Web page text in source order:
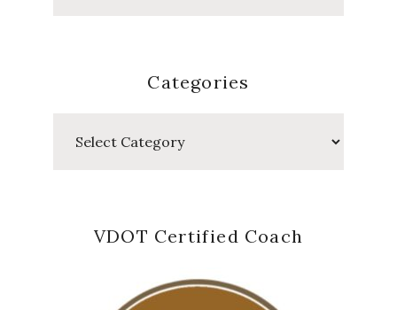
Categories
VDOT Certified Coach